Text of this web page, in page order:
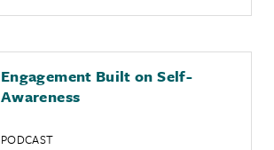
Engagement Built on Self-
Awareness
PODCAST